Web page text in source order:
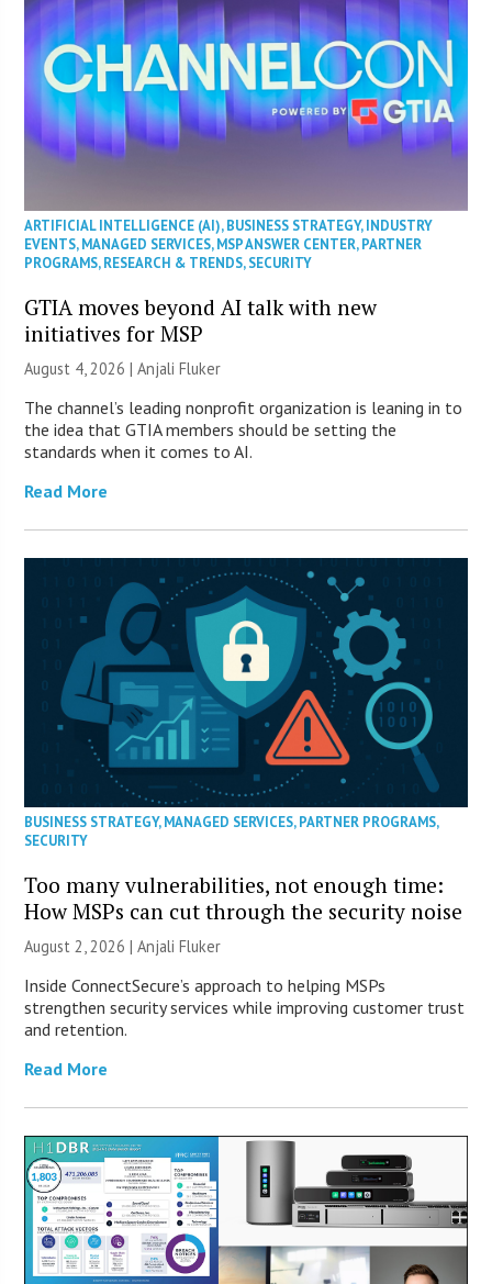
ARTIFICIAL INTELLIGENCE (AI),BUSINESS STRATEGY,INDUSTRY
EVENTS,MANAGED SERVICES,MSP ANSWER CENTER,PARTNER
PROGRAMS,RESEARCH & TRENDS,SECURITY
GTIA moves beyond AI talk with new
initiatives for MSP
August 4, 2026 |Anjali Fluker
The channel’s leading nonprofit organization is leaning in to
the idea that GTIA members should be setting the
standards when it comes to AI.
Read More
BUSINESS STRATEGY,MANAGED SERVICES,PARTNER PROGRAMS,
SECURITY
Too many vulnerabilities, not enough time:
How MSPs can cut through the security noise
August 2, 2026 |Anjali Fluker
Inside ConnectSecure’s approach to helping MSPs
strengthen security services while improving customer trust
and retention.
Read More